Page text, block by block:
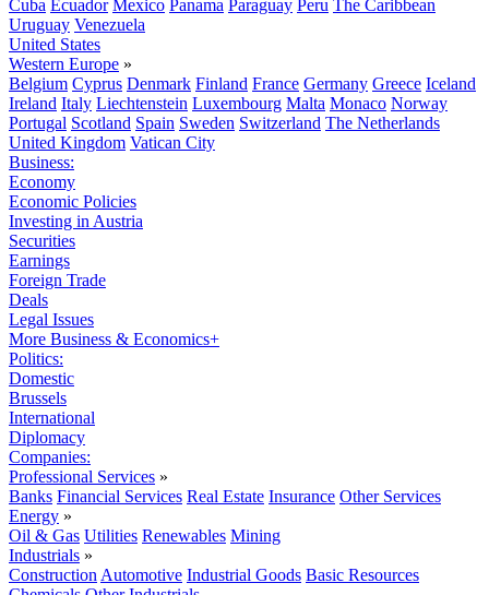
Cuba Ecuador Mexico Panama Paraguay Peru The Caribbean
Uruguay Venezuela
United States
Western Europe »
Belgium Cyprus Denmark Finland France Germany Greece Iceland
Ireland Italy Liechtenstein Luxembourg Malta Monaco Norway
Portugal Scotland Spain Sweden Switzerland The Netherlands
United Kingdom Vatican City
Business:
Economy
Economic Policies
Investing in Austria
Securities
Earnings
Foreign Trade
Deals
Legal Issues
More Business & Economics+
Politics:
Domestic
Brussels
International
Diplomacy
Companies:
Professional Services »
Banks Financial Services Real Estate Insurance Other Services
Energy »
Oil & Gas Utilities Renewables Mining
Industrials »
Construction Automotive Industrial Goods Basic Resources